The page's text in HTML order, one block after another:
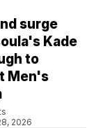
surge
Kade
to
Men's
2026